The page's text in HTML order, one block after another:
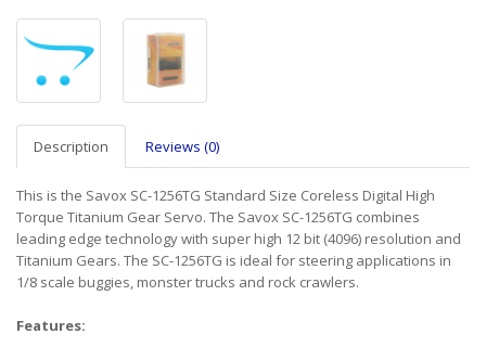
Description Reviews (0)
This is the Savox SC-1256TG Standard Size Coreless Digital High
Torque Titanium Gear Servo. The Savox SC-1256TG combines
leading edge technology with super high 12 bit (4096) resolution and
Titanium Gears. The SC-1256TG is ideal for steering applications in
1/8 scale buggies, monster trucks and rock crawlers.
Features: